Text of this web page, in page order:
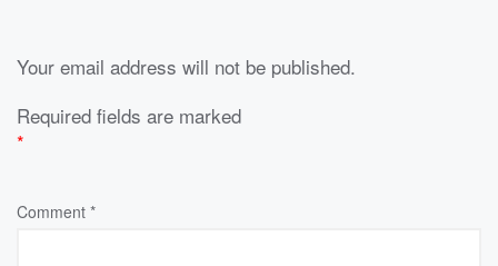
Your email address will not be published.
Required fields are marked
*
Comment *